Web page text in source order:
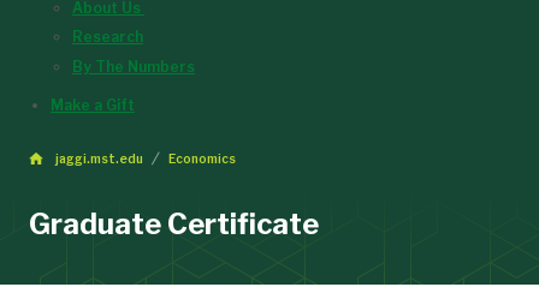
About Us
Research
By The Numbers
Make a Gift
jaggi.mst.edu Economics
Graduate Certificate